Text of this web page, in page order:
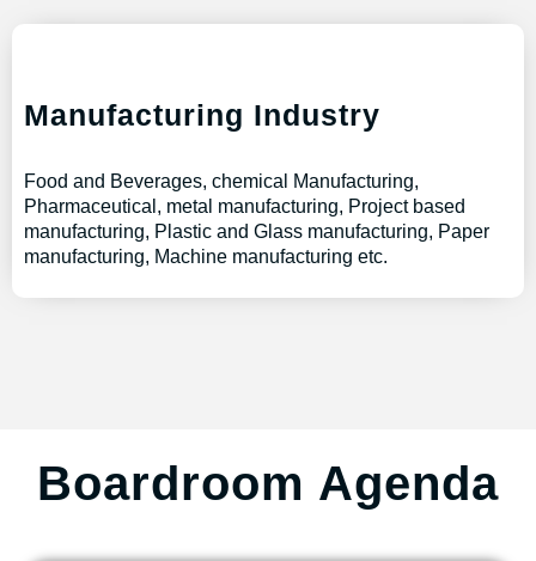
Manufacturing Industry
Food and Beverages, chemical Manufacturing,
Pharmaceutical, metal manufacturing, Project based
manufacturing, Plastic and Glass manufacturing, Paper
manufacturing, Machine manufacturing etc.
Boardroom Agenda